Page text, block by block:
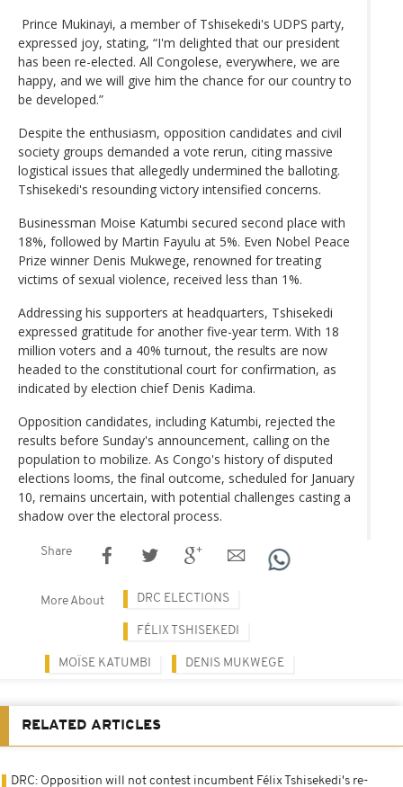
Prince Mukinayi, a member of Tshisekedi's UDPS party,
expressed joy, stating, “I'm delighted that our president
has been re-elected. All Congolese, everywhere, we are
happy, and we will give him the chance for our country to
be developed.”
Despite the enthusiasm, opposition candidates and civil
society groups demanded a vote rerun, citing massive
logistical issues that allegedly undermined the balloting.
Tshisekedi's resounding victory intensified concerns.
Businessman Moise Katumbi secured second place with
18%, followed by Martin Fayulu at 5%. Even Nobel Peace
Prize winner Denis Mukwege, renowned for treating
victims of sexual violence, received less than 1%.
Addressing his supporters at headquarters, Tshisekedi
expressed gratitude for another five-year term. With 18
million voters and a 40% turnout, the results are now
headed to the constitutional court for confirmation, as
indicated by election chief Denis Kadima.
Opposition candidates, including Katumbi, rejected the
results before Sunday's announcement, calling on the
population to mobilize. As Congo's history of disputed
elections looms, the final outcome, scheduled for January
10, remains uncertain, with potential challenges casting a
shadow over the electoral process.
Share
More About DRC ELECTIONS
FÉLIX TSHISEKEDI
MOÏSE KATUMBI DENIS MUKWEGE
RELATED ARTICLES
DRC: Opposition will not contest incumbent Félix Tshisekedi's re-